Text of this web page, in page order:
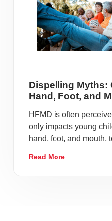
Dispelling Myths:
Hand, Foot, and
HFMD is often
only impacts young
hand, foot, and mouth,
Read More